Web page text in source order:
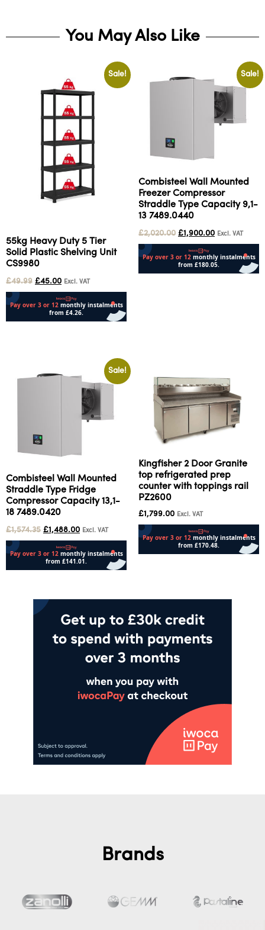
You May Also Like
Sale!
55kg Heavy Duty 5 Tier
Solid Plastic Shelving Unit
CS9980
£49.99 £45.00 Excl. VAT
Sale!
Combisteel Wall Mounted
Freezer Compressor
Straddle Type Capacity 9,1-
13 7489.0440
£2,020.00 £1,900.00 Excl. VAT
Sale!
Combisteel Wall Mounted
Straddle Type Fridge
Compressor Capacity 13,1-
18 7489.0420
£1,574.35 £1,488.00 Excl. VAT
Kingfisher 2 Door Granite
top refrigerated prep
counter with toppings rail
PZ2600
£1,799.00 Excl. VAT
Brands